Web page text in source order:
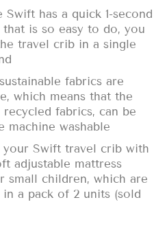
has a quick 1-second
is so easy to do, you
travel crib in a single
fabrics are
which means that the
recycled fabrics, can be
machine washable
your Swift travel crib with
adjustable mattress
small children, which are
a pack of 2 units (sold